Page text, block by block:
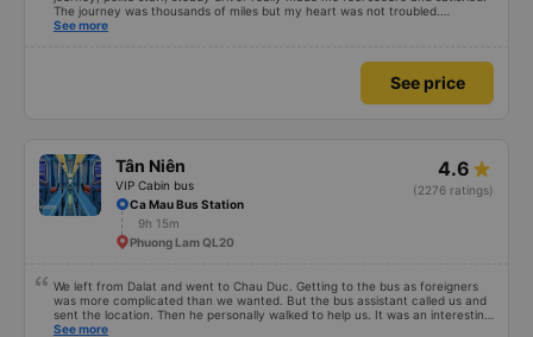
The journey was thousands of miles but my heart was not troubled.
Dedicated service, serious manner, rare in this time of rushing for money.
See more
See price
Tân Niên
VIP Cabin bus
4.6
(2276 ratings)
Ca Mau Bus Station
9h 15m
Phuong Lam QL20
We left from Dalat and went to Chau Duc. Getting to the bus as foreigners
was more complicated than we wanted. But the bus assistant called us and
sent the location. Then he personally walked to help us. It was an interesting
first time on a sleeper bus with two young children. We were uncertain when
See more